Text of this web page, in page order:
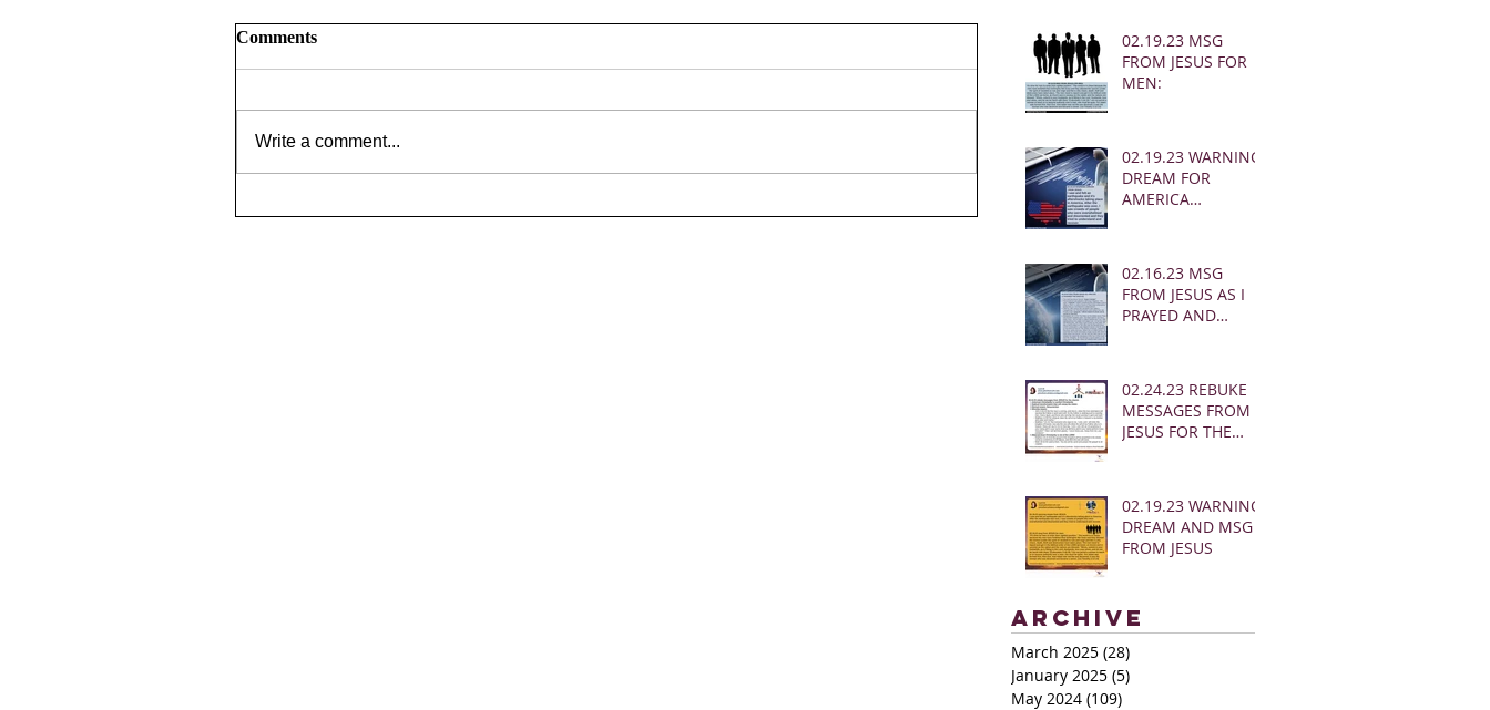
Comments
Write a comment...
02.19.23 MSG
FROM JESUS FOR
MEN:
02.19.23 WARNING
DREAM FOR
AMERICA
02.16.23 MSG
FROM JESUS AS I
PRAYED AND
02.24.23 REBUKE
MESSAGES FROM
JESUS FOR THE
02.19.23 WARNING
DREAM AND MSG
FROM JESUS
Archive
March 2025 (28)
January 2025 (5)
May 2024 (109)